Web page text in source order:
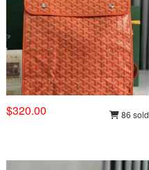
$320.00 86 sold